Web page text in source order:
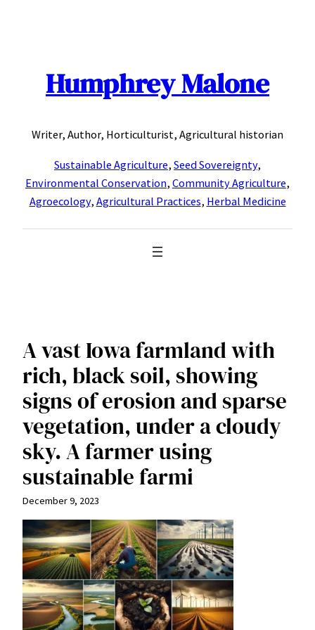
Humphrey Malone
Writer, Author, Horticulturist, Agricultural historian
Sustainable Agriculture, Seed Sovereignty,
Environmental Conservation, Community Agriculture,
Agroecology, Agricultural Practices, Herbal Medicine
A vast Iowa farmland with
rich, black soil, showing
signs of erosion and sparse
vegetation, under a cloudy
sky. A farmer using
sustainable farmi
December 9, 2023